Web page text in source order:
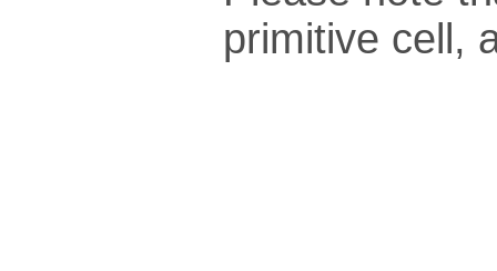
pri­mi­tive cell,